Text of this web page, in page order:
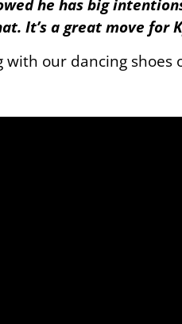
he has big
It’s a great move for
with our dancing